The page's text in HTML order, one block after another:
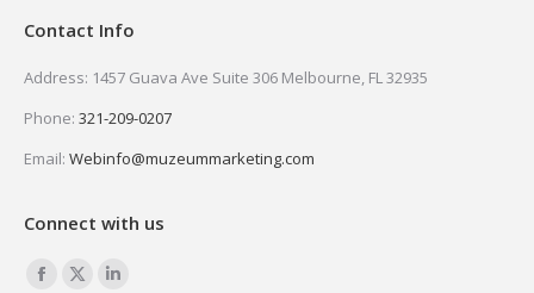
Contact Info
Address: 1457 Guava Ave Suite 306 Melbourne, FL 32935
Phone: 321-209-0207
Email: Webinfo@muzeummarketing.com
Connect with us
Find us on: